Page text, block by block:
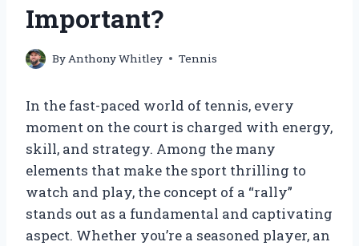
Important?
By Anthony Whitley Tennis
In the fast-paced world of tennis, every
moment on the court is charged with energy,
skill, and strategy. Among the many
elements that make the sport thrilling to
watch and play, the concept of a “rally”
stands out as a fundamental and captivating
aspect. Whether you’re a seasoned player, an